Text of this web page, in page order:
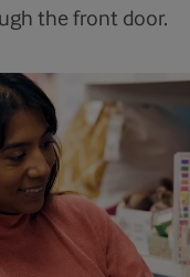
the front door.